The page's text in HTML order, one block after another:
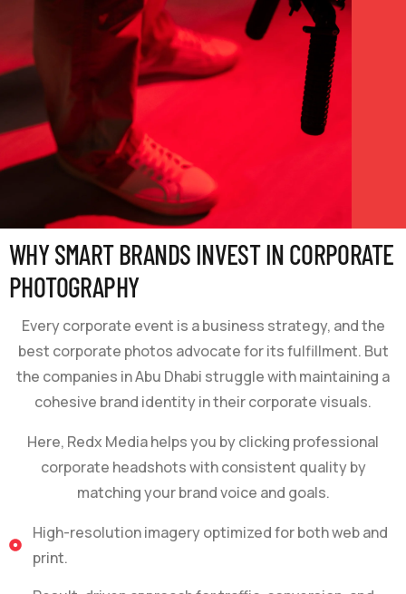
WHY SMART BRANDS INVEST IN CORPORATE
PHOTOGRAPHY
Every corporate event is a business strategy, and the
best corporate photos advocate for its fulfillment. But
the companies in Abu Dhabi struggle with maintaining a
cohesive brand identity in their corporate visuals.
Here, Redx Media helps you by clicking professional
corporate headshots with consistent quality by
matching your brand voice and goals.
High-resolution imagery optimized for both web and
print.